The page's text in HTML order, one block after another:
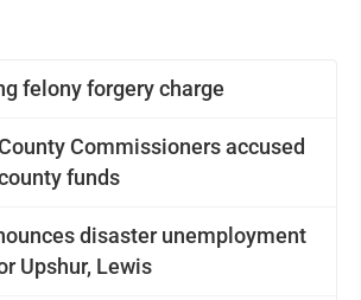
felony forgery charge
Commissioners accused
funds
disaster unemployment
Upshur, Lewis